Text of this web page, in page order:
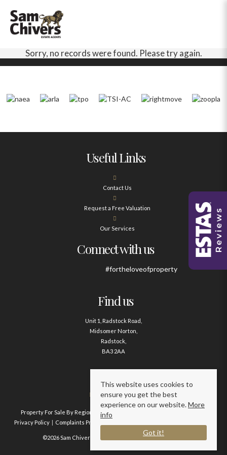
Sorry, no records were found. Please try again.
Useful Links
Contact Us
Request a Free Valuation
Our Services
Connect with us
#fortheloveofproperty
Find us
Unit 1, Radstock Road,
Midsomer Norton,
Radstock,
BA3 2AA
Contact us
01761 411020
Property For Sale By Region Property To Let By Region
Privacy Policy
Complaints Procedure
©2026 Sam Chivers Estate Agents. All rights reserved.
This website uses cookies to
ensure you get the best
experience on our website.More
info
Got it!